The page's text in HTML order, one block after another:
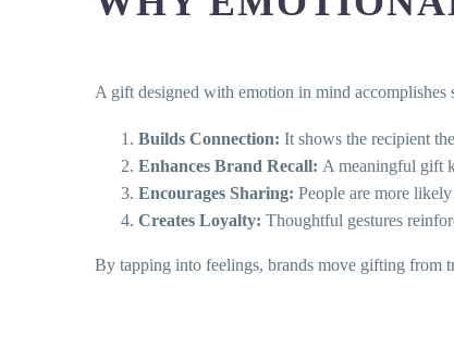
A gift designed with emotion in mind accomplishes
Builds Connection: It shows the recipient
Enhances Brand Recall: A meaningful gift
Encourages Sharing: People are more
Creates Loyalty: Thoughtful gestures
By tapping into feelings, brands move gifting from